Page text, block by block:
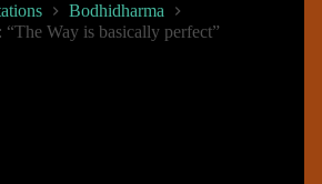
Bodhidharma
“The Way is basically perfect”